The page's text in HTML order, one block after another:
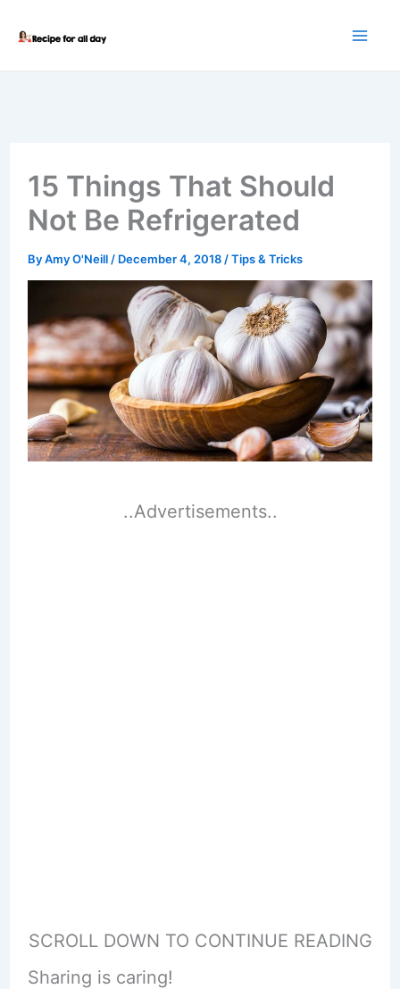
15 Things That Should
Not Be Refrigerated
ByAmy O'Neill / December 4, 2018 /Tips & Tricks
..Advertisements..
SCROLL DOWN TO CONTINUE READING
Sharing is caring!